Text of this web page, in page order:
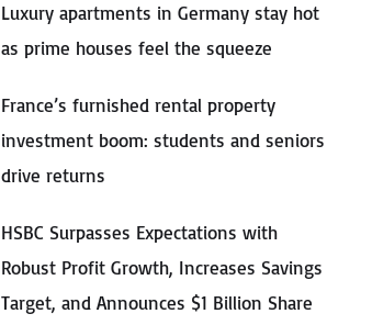
Luxury apartments in Germany stay hot
as prime houses feel the squeeze
France’s furnished rental property
investment boom: students and seniors
drive returns
HSBC Surpasses Expectations with
Robust Profit Growth, Increases Savings
Target, and Announces $1 Billion Share